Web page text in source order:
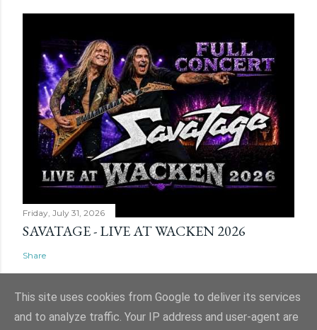
Friday, July 31, 2026
SAVATAGE - LIVE AT WACKEN 2026
Share
This site uses cookies from Google to deliver its services
and to analyze traffic. Your IP address and user-agent are